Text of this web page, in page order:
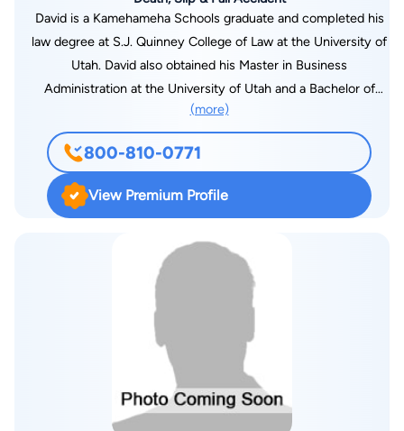
David is a Kamehameha Schools graduate and completed his
law degree at S.J. Quinney College of Law at the University of
Utah. David also obtained his Master in Business
Administration at the University of Utah and a Bachelor of
Science in Finance from Brigham Young University - Provo.
David previously worked for the U.S. Attorney's Office, Salt
Lake District Attorney's Office, and Adams Davis, a prestigious
personal injury law firm in Utah. David is dedicated to giving
back to the Hawaiian community. He enjoys coaching soccer
accomplished Samoan Fire Knife Dancer, Native American
Hoop Dancer, and pianist. He regularly provides volunteer
performances with his family in the community for schools,
semi-finalist in the World Fire Knife Competition at the
Polynesian Cultural Center and won the inaugural Kauai
Polynesian Festival Fire Knife Competition. David enjoys
playing Hawaiian and reggae music and spending time with his
(more)
800-810-0771
View Premium Profile